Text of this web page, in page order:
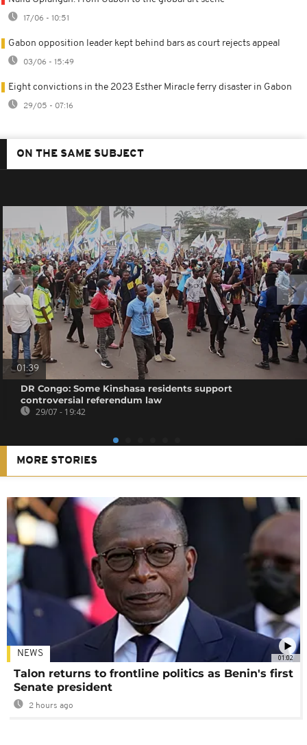
17/06 - 10:51
Gabon opposition leader kept behind bars as court rejects appeal
03/06 - 15:49
Eight convictions in the 2023 Esther Miracle ferry disaster in Gabon
29/05 - 07:16
ON THE SAME SUBJECT
01:39
DR Congo: Some Kinshasa residents support
controversial referendum law
29/07 - 19:42
MORE STORIES
01:02
NEWS
Talon returns to frontline politics as Benin's first
Senate president
2 hours ago